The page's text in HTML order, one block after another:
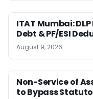
ITAT Mumbai:
Debt & PF/ESI
August 9, 2026
Non-Service of
to Bypass